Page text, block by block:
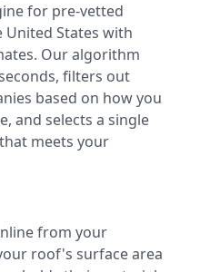
for pre-vetted
States with
Our algorithm
filters out
based on how you
and selects a single
meets your
from your
roof's surface area